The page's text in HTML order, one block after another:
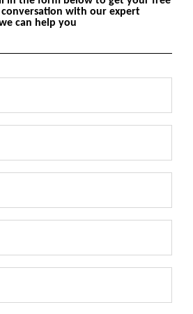
with our expert
can help you